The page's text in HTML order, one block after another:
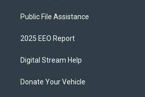
Public File Assistance
2025 EEO Report
Digital Stream Help
Donate Your Vehicle